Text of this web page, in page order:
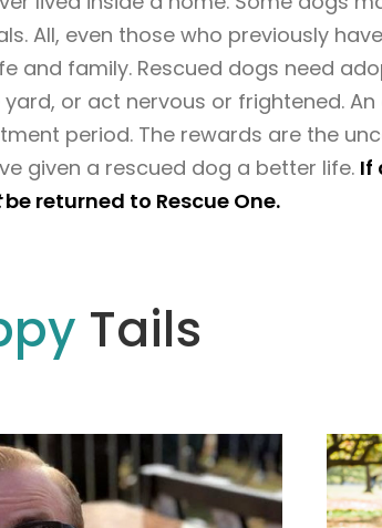
All, even those who previously
family. Rescued dogs need
or act nervous or frightened.
period. The rewards are the
given a rescued dog a better life. If
be returned to Rescue One.
Tails